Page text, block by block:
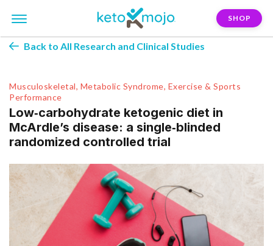
SHOP
Back to All Research and Clinical Studies
Musculoskeletal, Metabolic Syndrome, Exercise & Sports
Performance
Low‑carbohydrate ketogenic diet in
McArdle’s disease: a single‑blinded
randomized controlled trial